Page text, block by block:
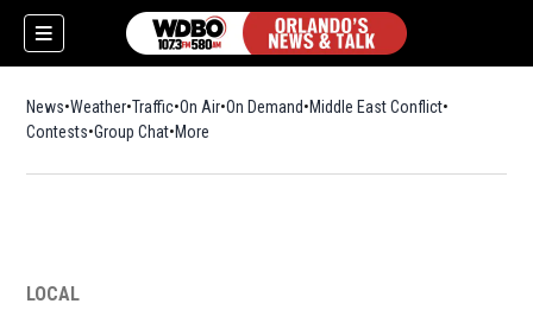
News Weather Traffic On Air On Demand Middle East Conflict
Contests Group Chat More
LOCAL